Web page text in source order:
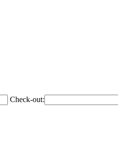
Check-out: